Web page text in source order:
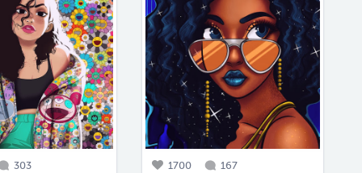
303 1700 167